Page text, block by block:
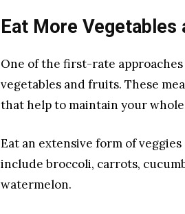
Eat More Vegetables
One of the first-rate
vegetables and fruits. These
that help to maintain your
Eat an extensive form of
include broccoli, carrots,
watermelon.